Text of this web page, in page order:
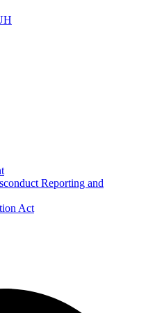
Reporting and
Act